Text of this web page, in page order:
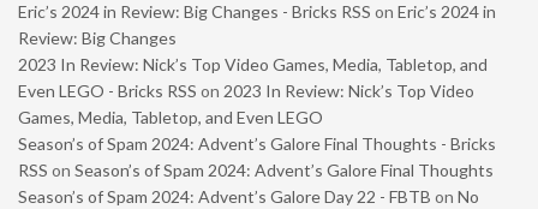
Eric’s 2024 in Review: Big Changes - Bricks RSS on Eric’s 2024 in
Review: Big Changes
2023 In Review: Nick’s Top Video Games, Media, Tabletop, and
Even LEGO - Bricks RSS on 2023 In Review: Nick’s Top Video
Games, Media, Tabletop, and Even LEGO
Season’s of Spam 2024: Advent’s Galore Final Thoughts - Bricks
RSS on Season’s of Spam 2024: Advent’s Galore Final Thoughts
Season’s of Spam 2024: Advent’s Galore Day 22 - FBTB on No